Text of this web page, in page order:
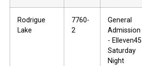
Rodrigue
Lake
7760-
2
General
Admission
- Elleven45
Saturday
Night